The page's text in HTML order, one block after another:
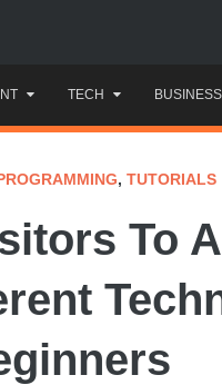
TECH BUSINESS
, TUTORIALS
To